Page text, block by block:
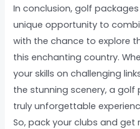
In conclusion, golf
unique opportunity to
with the chance to explore
this enchanting country.
your skills on challenging
the stunning scenery, a golf
truly unforgettable
So, pack your clubs and